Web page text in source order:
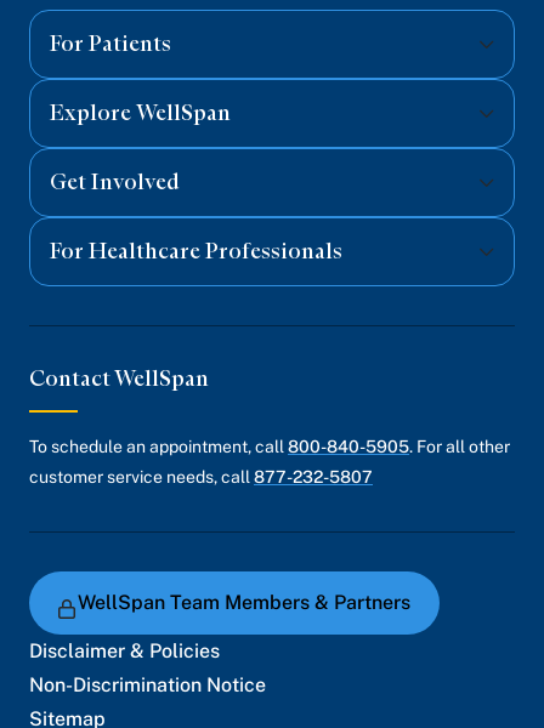
For Patients
Explore WellSpan
Get Involved
For Healthcare Professionals
Contact WellSpan
To schedule an appointment, call 800-840-5905. For all other
customer service needs, call 877-232-5807
WellSpan Team Members & Partners
Disclaimer & Policies
Non-Discrimination Notice
Sitemap